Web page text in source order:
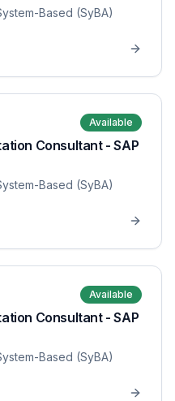
Based (SyBA)
Available
Consultant - SAP
Based (SyBA)
Available
Consultant - SAP
Based (SyBA)